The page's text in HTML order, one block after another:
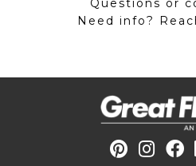
Questions or
Need info?